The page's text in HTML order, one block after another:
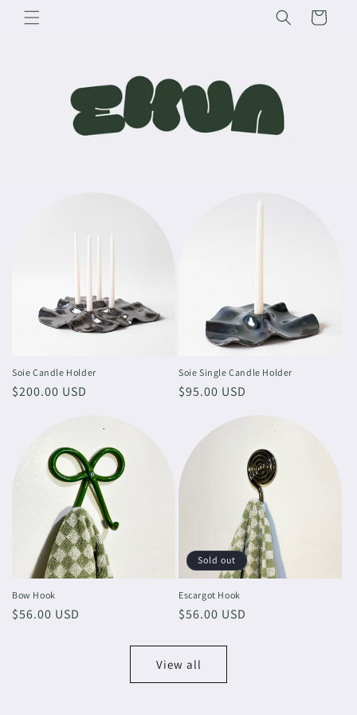
Skip to
content
Cart
Soie Candle Holder
Regular
$200.00 USD
Soie Single Candle Holder
Regular
$95.00 USD
Bow Hook
Regular
$56.00 USD
Sold out
Escargot Hook
Regular
$56.00 USD
View all